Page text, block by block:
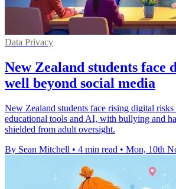
Data Privacy
New Zealand students face
well beyond social media
New Zealand students face rising digital risks
educational tools and AI, with bullying and
shielded from adult oversight.
By Sean Mitchell • 4 min read • Mon, 10th